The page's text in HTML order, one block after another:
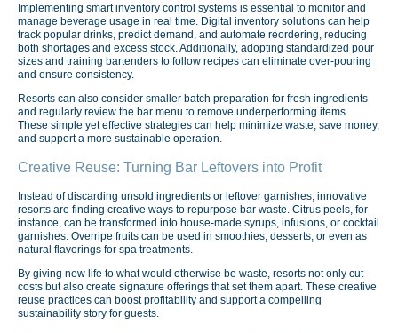
Implementing smart inventory control systems is essential to monitor and
manage beverage usage in real time. Digital inventory solutions can help
track popular drinks, predict demand, and automate reordering, reducing
both shortages and excess stock. Additionally, adopting standardized pour
sizes and training bartenders to follow recipes can eliminate over-pouring
and ensure consistency.
Resorts can also consider smaller batch preparation for fresh ingredients
and regularly review the bar menu to remove underperforming items.
These simple yet effective strategies can help minimize waste, save money,
and support a more sustainable operation.
Creative Reuse: Turning Bar Leftovers into Profit
Instead of discarding unsold ingredients or leftover garnishes, innovative
resorts are finding creative ways to repurpose bar waste. Citrus peels, for
instance, can be transformed into house-made syrups, infusions, or cocktail
garnishes. Overripe fruits can be used in smoothies, desserts, or even as
natural flavorings for spa treatments.
By giving new life to what would otherwise be waste, resorts not only cut
costs but also create signature offerings that set them apart. These creative
reuse practices can boost profitability and support a compelling
sustainability story for guests.